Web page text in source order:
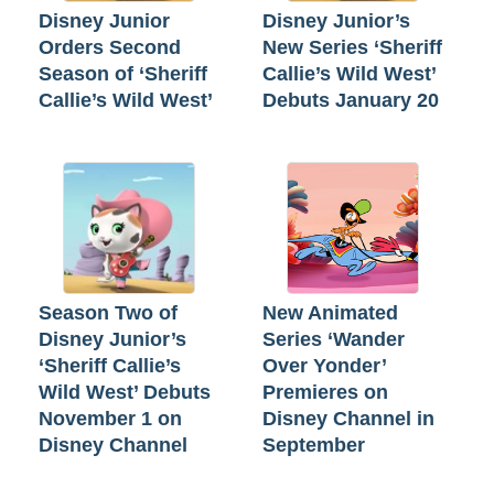
Disney Junior
Orders Second
Season of ‘Sheriff
Callie’s Wild West’
Disney Junior’s
New Series ‘Sheriff
Callie’s Wild West’
Debuts January 20
Season Two of
Disney Junior’s
‘Sheriff Callie’s
Wild West’ Debuts
November 1 on
Disney Channel
New Animated
Series ‘Wander
Over Yonder’
Premieres on
Disney Channel in
September